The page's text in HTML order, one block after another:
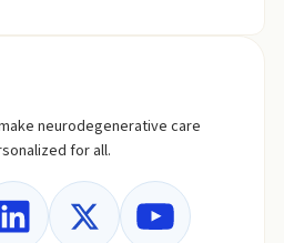
neurodegenerative care
for all.